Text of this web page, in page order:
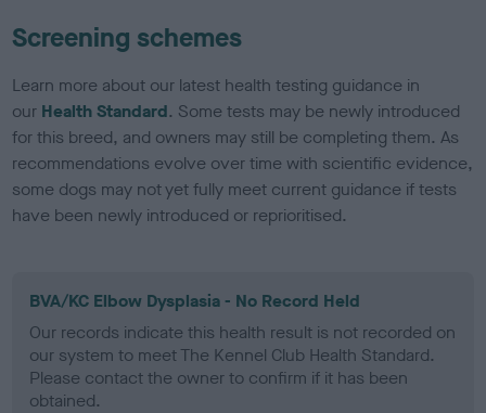
Screening schemes
Learn more about our latest health testing guidance in
our Health Standard. Some tests may be newly introduced
for this breed, and owners may still be completing them. As
recommendations evolve over time with scientific evidence,
some dogs may not yet fully meet current guidance if tests
have been newly introduced or reprioritised.
BVA/KC Elbow Dysplasia - No Record Held
Our records indicate this health result is not recorded on
our system to meet The Kennel Club Health Standard.
Please contact the owner to confirm if it has been
obtained.